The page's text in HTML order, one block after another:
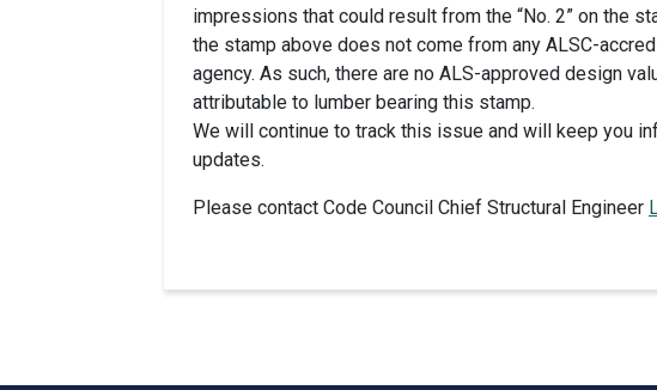
impressions that could result from the “No. 2” on the
the stamp above does not come from any ALSC-
agency. As such, there are no ALS-approved design
attributable to lumber bearing this stamp.
We will continue to track this issue and will keep you
updates.
Please contact Code Council Chief Structural Engineer